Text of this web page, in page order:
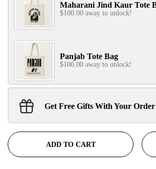
No, thanks
Maharani Jind Kaur Tote
$100.00 away to unlock!
Panjab Tote Bag
$100.00 away to unlock!
Sant Jarnail Singh Ji- Tote
Get Free Gifts With Your Order
ADD TO CART